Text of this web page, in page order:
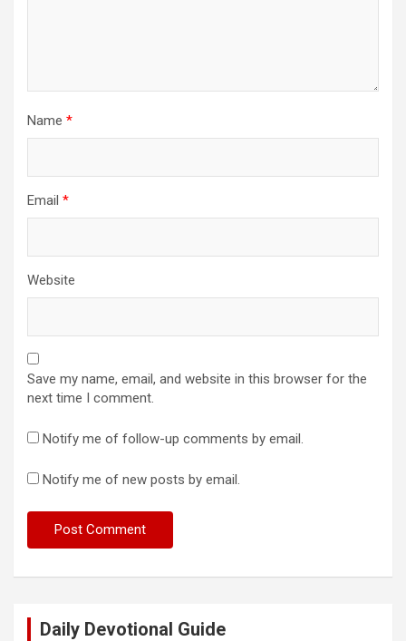
Name *
Email *
Website
Save my name, email, and website in this browser for the
next time I comment.
Notify me of follow-up comments by email.
Notify me of new posts by email.
Daily Devotional Guide